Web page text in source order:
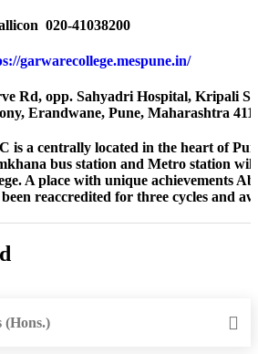
020-41038200
garwarecollege.mespune.in/
Rd, opp. Sahyadri Hospital, Kripali
Erandwane, Pune, Maharashtra
is a centrally located in the heart of
bus station and Metro station
A place with unique achievements
been reaccredited for three cycles and
(Hons.)